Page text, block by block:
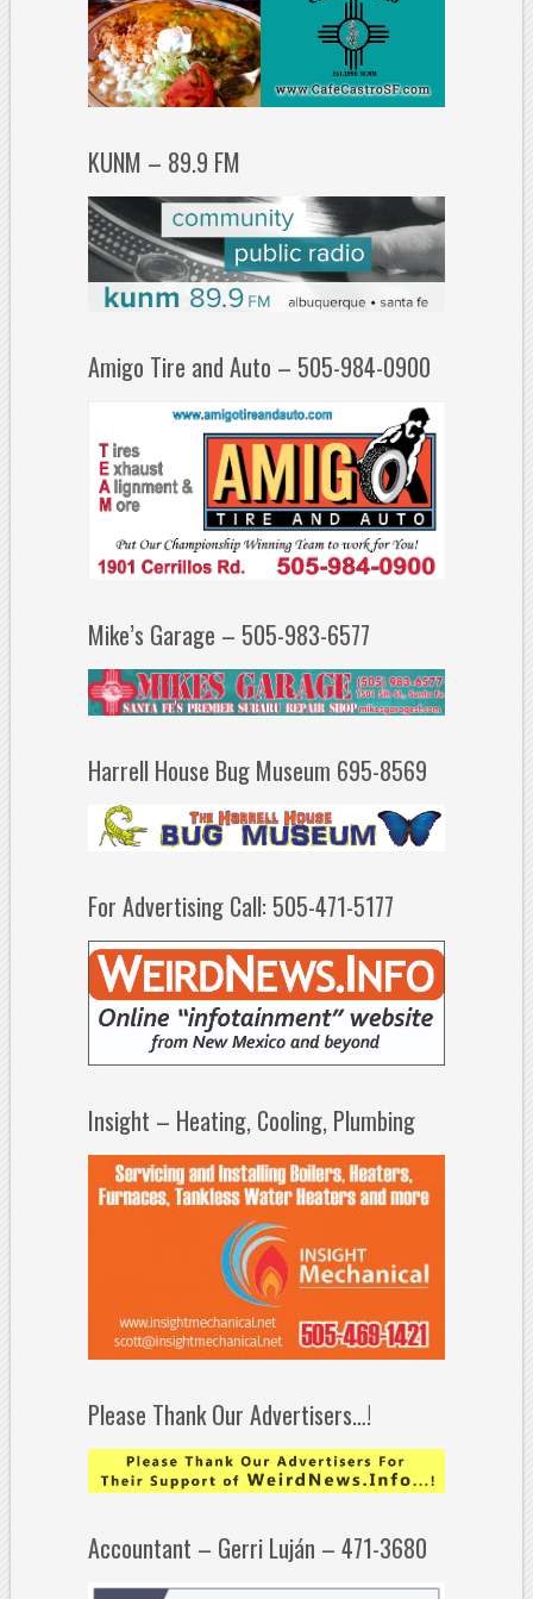
KUNM – 89.9 FM
Amigo Tire and Auto – 505-984-0900
Mike’s Garage – 505-983-6577
Harrell House Bug Museum 695-8569
For Advertising Call: 505-471-5177
Insight – Heating, Cooling, Plumbing
Please Thank Our Advertisers…!
Accountant – Gerri Luján – 471-3680